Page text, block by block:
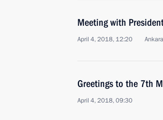
Meeting with
April 4, 2018, 12:20 Ankara
Greetings to the 7th
April 4, 2018, 09:30